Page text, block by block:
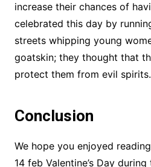
increase their chances of
celebrated this day by
streets whipping young
goatskin; they thought that
protect them from evil spirits.
Conclusion
We hope you enjoyed
14 feb Valentine’s Day